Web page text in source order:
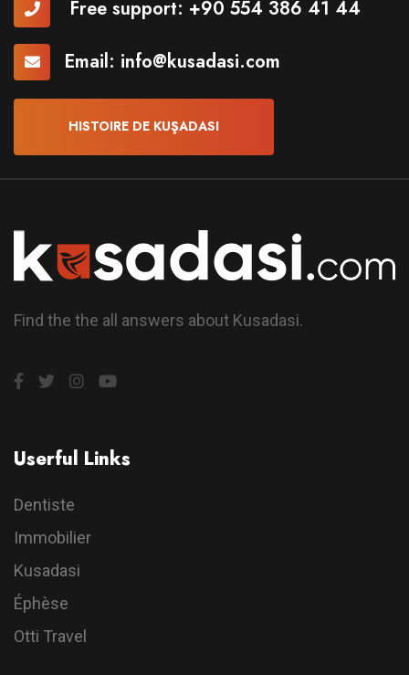
Free support: +90 554 386 41 44
Email: info@kusadasi.com
HISTOIRE DE KUŞADASI
Find the the all answers about Kusadasi.
Userful Links
Dentiste
Immobilier
Kusadasi
Éphèse
Otti Travel